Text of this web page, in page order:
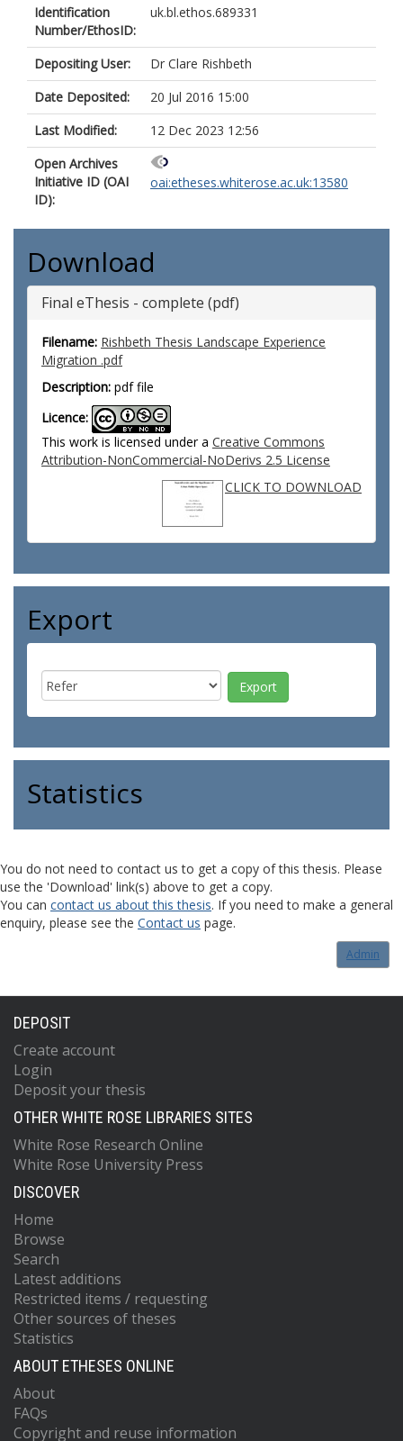
Identification
Number/EthosID:
uk.bl.ethos.689331
Depositing User:
Dr Clare Rishbeth
Date Deposited:
20 Jul 2016 15:00
Last Modified:
12 Dec 2023 12:56
Open Archives
Initiative ID (OAI
ID):
oai:etheses.whiterose.ac.uk:13580
Download
Final eThesis - complete (pdf)
Filename: Rishbeth Thesis Landscape Experience
Migration .pdf
Description: pdf file
Licence:
This work is licensed under a Creative Commons
Attribution-NonCommercial-NoDerivs 2.5 License
CLICK TO DOWNLOAD
Export
Statistics
You do not need to contact us to get a copy of this thesis. Please
use the 'Download' link(s) above to get a copy.
You can contact us about this thesis. If you need to make a general
enquiry, please see the Contact us page.
Admin
DEPOSIT
Create account
Login
Deposit your thesis
OTHER WHITE ROSE LIBRARIES SITES
White Rose Research Online
White Rose University Press
DISCOVER
Home
Browse
Search
Latest additions
Restricted items / requesting
Other sources of theses
Statistics
ABOUT ETHESES ONLINE
About
FAQs
Copyright and reuse information